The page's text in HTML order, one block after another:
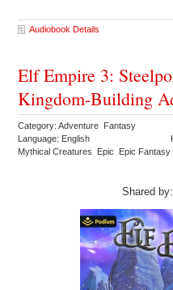
Audiobook Details
Elf Empire 3:
Kingdom-Building
Category: Adventure Fantasy
Language: English
Mythical Creatures Epic Epic Fantasy
Shared by: